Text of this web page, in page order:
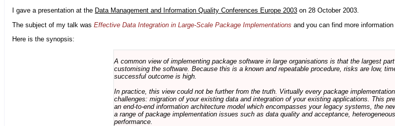
I gave a presentation at the Data Management and Information Quality Conferences Europe 2003 on 28 October 2003.
The subject of my talk was Effective Data Integration in Large-Scale Package Implementations and you can find more information
Here is the synopsis:
A common view of implementing package software in large organisations is that the largest
customising the software. Because this is a known and repeatable procedure, risks are low,
successful outcome is high.
In practice, this view could not be further from the truth. Virtually every package
challenges: migration of your existing data and integration of your existing applications. This
an end-to-end information architecture model which encompasses your legacy systems, the
a range of package implementation issues such as data quality and acceptance,
performance.